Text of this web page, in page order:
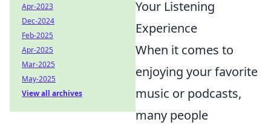
Your Listening
Experience
When it comes to
enjoying your favorite
music or podcasts,
many people
Apr-2023
Dec-2024
Feb-2025
Apr-2025
Mar-2025
May-2025
View all archives